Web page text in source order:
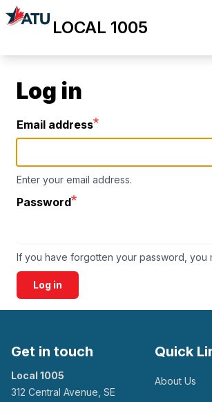
Skip
to
content
LOCAL 1005
Log in
Email address
Enter your email address.
Password
If you have forgotten your password, you
Log in
Get in touch
Local 1005
312 Central Avenue, SE
Quick
About Us